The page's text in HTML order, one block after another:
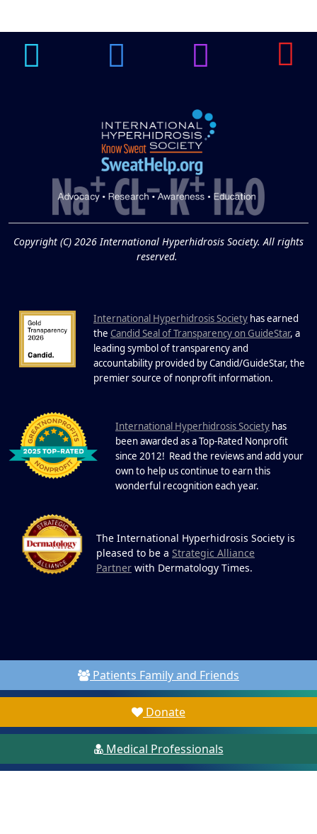
14
APR
Underarm
Hyperpigmentation
19
Extreme Hot, Cold,
and Excessive
Sweating: What to
Know About Saunas
and Cold Plunges
Extreme Hot, Cold, and Excessive
19
22 Years of Progress.
One Powerful
Community.
commitment, powerful partnerships,...
Copyright (C) 2026 International Hyperhidrosis Society. All rights
reserved.
International Hyperhidrosis Society has earned
the Candid Seal of Transparency on GuideStar, a
leading symbol of transparency and
accountability provided by Candid/GuideStar, the
premier source of nonprofit information.
International Hyperhidrosis Society has
been awarded as a Top-Rated Nonprofit
since 2012! Read the reviews and add your
own to help us continue to earn this
wonderful recognition each year.
The International Hyperhidrosis Society is
pleased to be a Strategic Alliance
Partner with Dermatology Times.
Patients Family and Friends
Donate
Medical Professionals